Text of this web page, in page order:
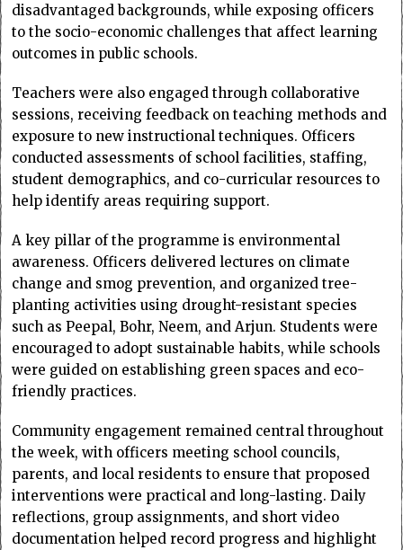
disadvantaged backgrounds, while exposing officers
to the socio-economic challenges that affect learning
outcomes in public schools.
Teachers were also engaged through collaborative
sessions, receiving feedback on teaching methods and
exposure to new instructional techniques. Officers
conducted assessments of school facilities, staffing,
student demographics, and co-curricular resources to
help identify areas requiring support.
A key pillar of the programme is environmental
awareness. Officers delivered lectures on climate
change and smog prevention, and organized tree-
planting activities using drought-resistant species
such as Peepal, Bohr, Neem, and Arjun. Students were
encouraged to adopt sustainable habits, while schools
were guided on establishing green spaces and eco-
friendly practices.
Community engagement remained central throughout
the week, with officers meeting school councils,
parents, and local residents to ensure that proposed
interventions were practical and long-lasting. Daily
reflections, group assignments, and short video
documentation helped record progress and highlight